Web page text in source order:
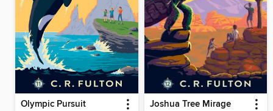
Olympic Pursuit Joshua Tree Mirage